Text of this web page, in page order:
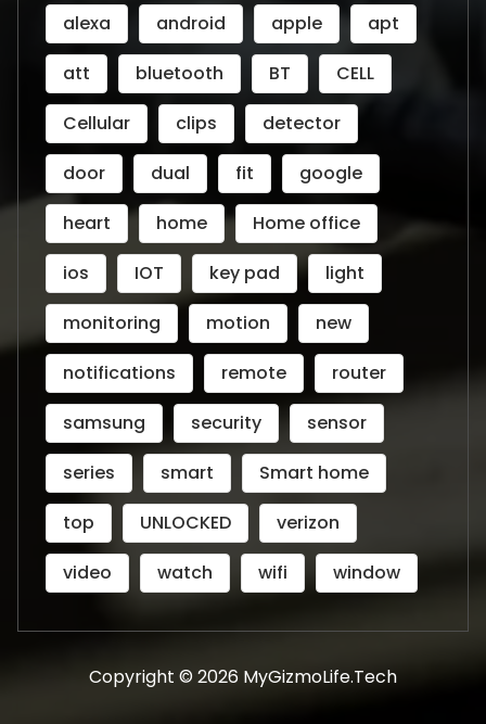
alexa
android apple
apt
att
bluetooth BT
CELL
Cellular
clips
detector
door
dual fit
google
heart
home
Home office
ios
IOT key pad
light
monitoring
motion
new
notifications
remote
router
samsung
security
sensor
series
smart
Smart home
top
UNLOCKED
verizon
video
watch wifi window
Copyright © 2026 MyGizmoLife.Tech